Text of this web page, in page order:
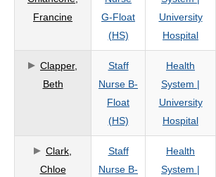
Francine
G-Float
(HS)
University
Hospital
Clapper,
Beth
Staff
Nurse B-
Float
(HS)
Health
System |
University
Hospital
Clark,
Chloe
Staff
Nurse B-
Health
System |